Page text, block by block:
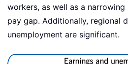
workers, as well as a
pay gap. Additionally, regional
unemployment are significant.